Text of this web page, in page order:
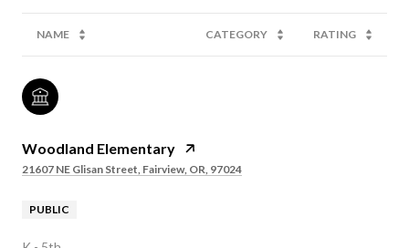
NAME CATEGORY RATING
Woodland Elementary
21607 NE Glisan Street, Fairview, OR, 97024
PUBLIC